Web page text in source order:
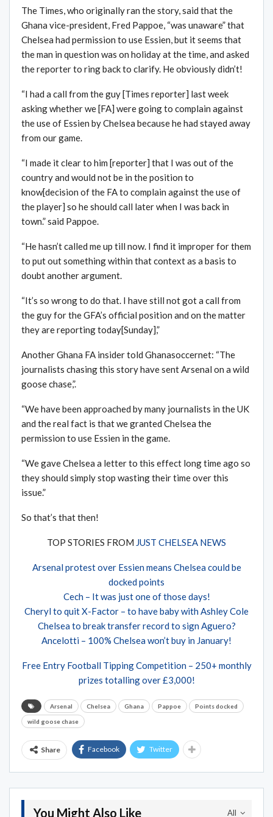
The Times, who originally ran the story, said that the
Ghana vice-president, Fred Pappoe, “was unaware” that
Chelsea had permission to use Essien, but it seems that
the man in question was on holiday at the time, and asked
the reporter to ring back to clarify. He obviously didn’t!
“I had a call from the guy [Times reporter] last week
asking whether we [FA] were going to complain against
the use of Essien by Chelsea because he had stayed away
from our game.
“I made it clear to him [reporter] that I was out of the
country and would not be in the position to
know[decision of the FA to complain against the use of
the player] so he should call later when I was back in
town.” said Pappoe.
“He hasn’t called me up till now. I find it improper for them
to put out something within that context as a basis to
doubt another argument.
“It’s so wrong to do that. I have still not got a call from
the guy for the GFA’s official position and on the matter
they are reporting today[Sunday],”
Another Ghana FA insider told Ghanasoccernet: “The
journalists chasing this story have sent Arsenal on a wild
goose chase,”.
“We have been approached by many journalists in the UK
and the real fact is that we granted Chelsea the
permission to use Essien in the game.
“We gave Chelsea a letter to this effect long time ago so
they should simply stop wasting their time over this
issue.”
So that’s that then!
TOP STORIES FROM JUST CHELSEA NEWS
Arsenal protest over Essien means Chelsea could be
docked points
Cech – It was just one of those days!
Cheryl to quit X-Factor – to have baby with Ashley Cole
Chelsea to break transfer record to sign Aguero?
Ancelotti – 100% Chelsea won’t buy in January!
Free Entry Football Tipping Competition – 250+ monthly
prizes totalling over £3,000!
Arsenal Chelsea Ghana Pappoe Points docked
wild goose chase
Share Facebook Twitter
All
You Might Also Like